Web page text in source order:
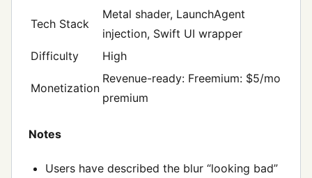
Tech Stack
Metal shader, LaunchAgent
injection, Swift UI wrapper
Difficulty
High
Monetization
Revenue-ready: Freemium: $5/mo
premium
Notes
Users have described the blur “looking bad”